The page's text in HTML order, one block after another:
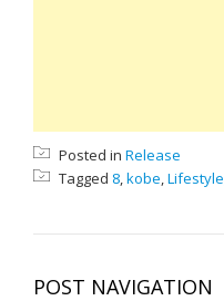
Posted in Release
Tagged 8,kobe,Lifestyle
POST NAVIGATION